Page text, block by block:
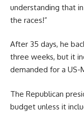
understanding that
the races!”
After 35 days, he
three weeks, but it
demanded for a
The Republican
budget unless it